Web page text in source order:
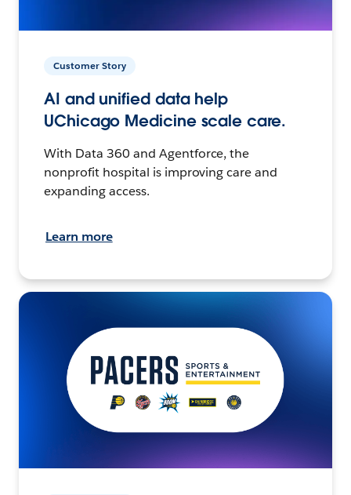
Customer Story
AI and unified data help
UChicago Medicine scale care.
With Data 360 and Agentforce, the
nonprofit hospital is improving care and
expanding access.
Learn more